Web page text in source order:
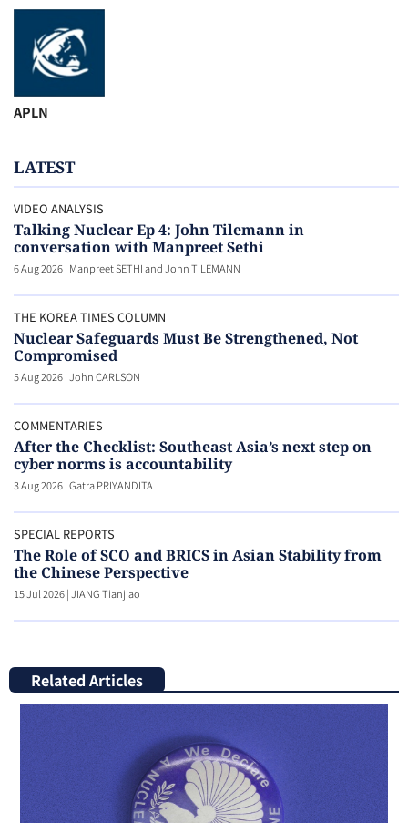
APLN
LATEST
VIDEO ANALYSIS
Talking Nuclear Ep 4: John Tilemann in
conversation with Manpreet Sethi
6 Aug 2026| Manpreet SETHI and John TILEMANN
THE KOREA TIMES COLUMN
Nuclear Safeguards Must Be Strengthened, Not
Compromised
5 Aug 2026|John CARLSON
COMMENTARIES
After the Checklist: Southeast Asia’s next step on
cyber norms is accountability
3 Aug 2026|Gatra PRIYANDITA
SPECIAL REPORTS
The Role of SCO and BRICS in Asian Stability from
the Chinese Perspective
15 Jul 2026|JIANG Tianjiao
Related Articles